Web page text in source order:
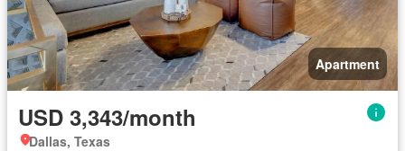
Apartment
USD 3,343/month
Dallas, Texas